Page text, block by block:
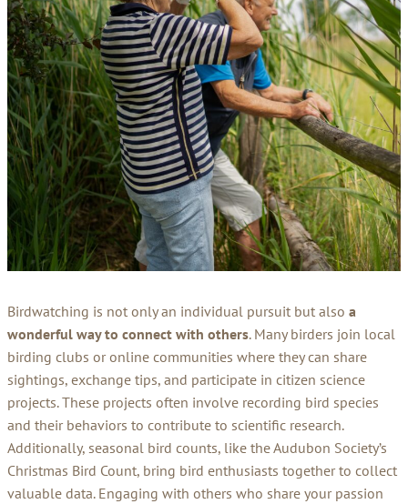
Birdwatching is not only an individual pursuit but also a
wonderful way to connect with others. Many birders join local
birding clubs or online communities where they can share
sightings, exchange tips, and participate in citizen science
projects. These projects often involve recording bird species
and their behaviors to contribute to scientific research.
Additionally, seasonal bird counts, like the Audubon Society’s
Christmas Bird Count, bring bird enthusiasts together to collect
valuable data. Engaging with others who share your passion